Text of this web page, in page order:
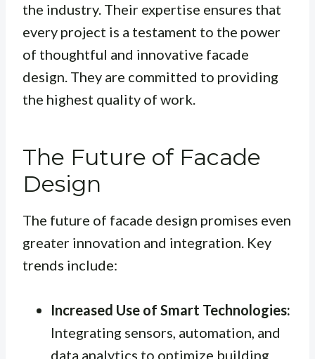
the industry. Their expertise ensures that
every project is a testament to the power
of thoughtful and innovative facade
design. They are committed to providing
the highest quality of work.
The Future of Facade
Design
The future of facade design promises even
greater innovation and integration. Key
trends include:
Increased Use of Smart Technologies:
Integrating sensors, automation, and
data analytics to optimize building